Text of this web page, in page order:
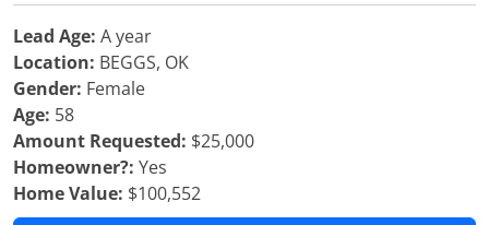
Lead Age: A year
Location: BEGGS, OK
Gender: Female
Age: 58
Amount Requested: $25,000
Homeowner?: Yes
Home Value: $100,552